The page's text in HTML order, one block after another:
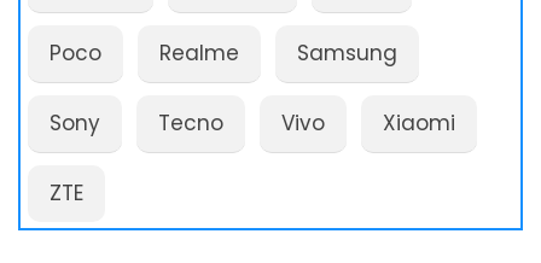
Poco Realme Samsung
Sony Tecno Vivo Xiaomi
ZTE